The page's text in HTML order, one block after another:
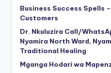
Business Success Spells
Customers
Dr. Nkuluzira Call/
Nyamira North Ward,
Traditional Healing
Mganga Hodari wa